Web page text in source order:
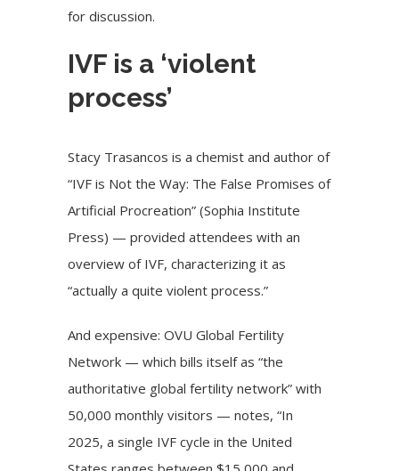
for discussion.
IVF is a ‘violent
process’
Stacy Trasancos is a chemist and author of
“IVF is Not the Way: The False Promises of
Artificial Procreation” (Sophia Institute
Press) — provided attendees with an
overview of IVF, characterizing it as
“actually a quite violent process.”
And expensive: OVU Global Fertility
Network — which bills itself as “the
authoritative global fertility network” with
50,000 monthly visitors — notes, “In
2025, a single IVF cycle in the United